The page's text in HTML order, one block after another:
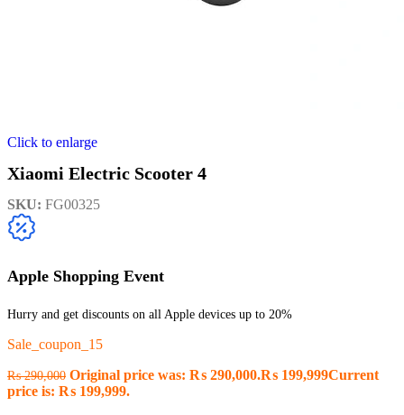
Click to enlarge
Xiaomi Electric Scooter 4
SKU: FG00325
Apple Shopping Event
Hurry and get discounts on all Apple devices up to 20%
Sale_coupon_15
₨290,000 Original price was: ₨ 290,000.₨ 199,999Current
price is: ₨ 199,999.